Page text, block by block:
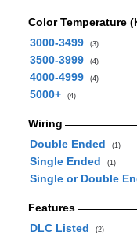
Color Temperature
3000-3499
(3)
3500-3999 (4)
4000-4999 (4)
5000+ (4)
Wiring
Double Ended
(1)
Single Ended (1)
Single or Double
Features
DLC Listed
(2)